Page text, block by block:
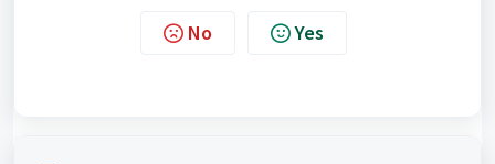
No Yes